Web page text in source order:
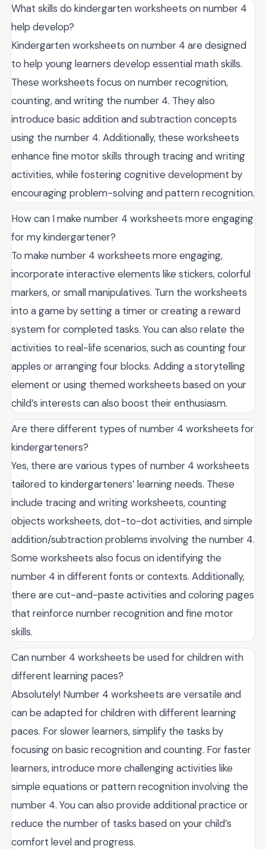
What skills do kindergarten worksheets on number 4
help develop?
Kindergarten worksheets on number 4 are designed
to help young learners develop essential math skills.
These worksheets focus on number recognition,
counting, and writing the number 4. They also
introduce basic addition and subtraction concepts
using the number 4. Additionally, these worksheets
enhance fine motor skills through tracing and writing
activities, while fostering cognitive development by
encouraging problem-solving and pattern recognition.
How can I make number 4 worksheets more engaging
for my kindergartener?
To make number 4 worksheets more engaging,
incorporate interactive elements like stickers, colorful
markers, or small manipulatives. Turn the worksheets
into a game by setting a timer or creating a reward
system for completed tasks. You can also relate the
activities to real-life scenarios, such as counting four
apples or arranging four blocks. Adding a storytelling
element or using themed worksheets based on your
child’s interests can also boost their enthusiasm.
Are there different types of number 4 worksheets for
kindergarteners?
Yes, there are various types of number 4 worksheets
tailored to kindergarteners’ learning needs. These
include tracing and writing worksheets, counting
objects worksheets, dot-to-dot activities, and simple
addition/subtraction problems involving the number 4.
Some worksheets also focus on identifying the
number 4 in different fonts or contexts. Additionally,
there are cut-and-paste activities and coloring pages
that reinforce number recognition and fine motor
skills.
Can number 4 worksheets be used for children with
different learning paces?
Absolutely! Number 4 worksheets are versatile and
can be adapted for children with different learning
paces. For slower learners, simplify the tasks by
focusing on basic recognition and counting. For faster
learners, introduce more challenging activities like
simple equations or pattern recognition involving the
number 4. You can also provide additional practice or
reduce the number of tasks based on your child’s
comfort level and progress.